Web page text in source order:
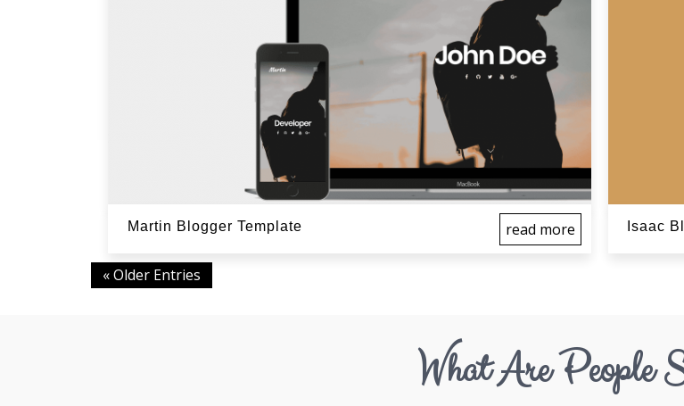
Martin Blogger Template read more Isaac
« Older Entries
What Are People